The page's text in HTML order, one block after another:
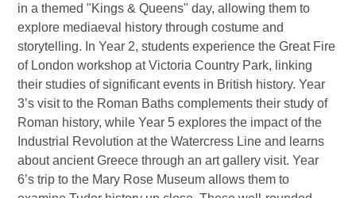
in a themed "Kings & Queens" day, allowing them to
explore mediaeval history through costume and
storytelling. In Year 2, students experience the Great Fire
of London workshop at Victoria Country Park, linking
their studies of significant events in British history. Year
3’s visit to the Roman Baths complements their study of
Roman history, while Year 5 explores the impact of the
Industrial Revolution at the Watercress Line and learns
about ancient Greece through an art gallery visit. Year
6’s trip to the Mary Rose Museum allows them to